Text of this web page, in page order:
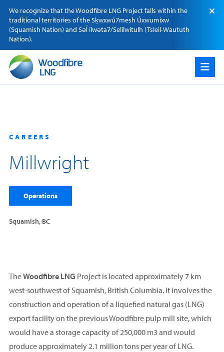
content
We recognize that the Woodfibre LNG Project falls within the
traditional territories of the Sķwxwú7mesh Úxwumixw
(Squamish Nation) and Səl̓ ílwətaʔ/Selilwitulh (Tsleil-Waututh
Nation).
CAREERS
Millwright
Operations
Squamish, BC
TheWoodfibre LNG Project is located approximately 7 km
west-southwest of Squamish, British Columbia. It involves the
construction and operation of a liquefied natural gas (LNG)
export facility on the previous Woodfibre pulp mill site, which
would have a storage capacity of 250,000 m3 and would
produce approximately 2.1 million tons per year of LNG.